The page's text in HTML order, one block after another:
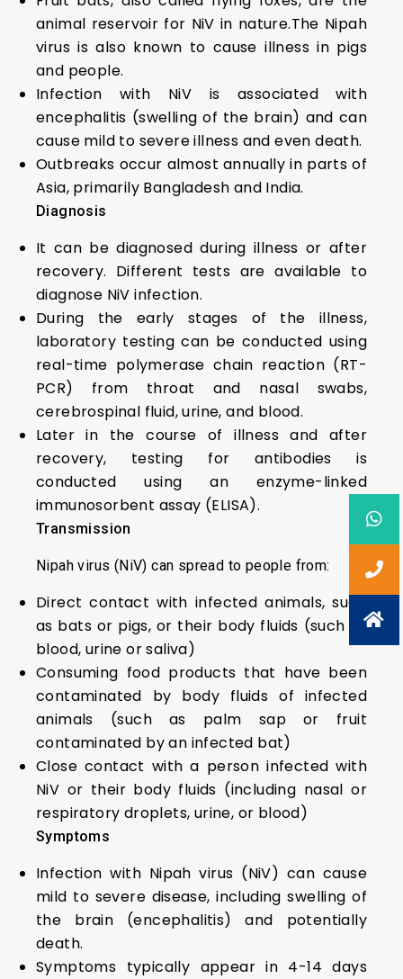
animal reservoir for NiV in nature.The Nipah
virus is also known to cause illness in pigs
and people.
Infection with NiV is associated with
encephalitis (swelling of the brain) and can
cause mild to severe illness and even death.
Outbreaks occur almost annually in parts of
Asia, primarily Bangladesh and India.
Diagnosis
It can be diagnosed during illness or after
recovery. Different tests are available to
diagnose NiV infection.
During the early stages of the illness,
laboratory testing can be conducted using
real-time polymerase chain reaction (RT-
PCR) from throat and nasal swabs,
cerebrospinal fluid, urine, and blood.
Later in the course of illness and after
recovery, testing for antibodies is
conducted using an enzyme-linked
immunosorbent assay (ELISA).
Transmission
Nipah virus (NiV) can spread to people from:
Direct contact with infected animals, such
as bats or pigs, or their body fluids (such as
blood, urine or saliva)
Consuming food products that have been
contaminated by body fluids of infected
animals (such as palm sap or fruit
contaminated by an infected bat)
Close contact with a person infected with
NiV or their body fluids (including nasal or
respiratory droplets, urine, or blood)
Symptoms
Infection with Nipah virus (NiV) can cause
mild to severe disease, including swelling of
the brain (encephalitis) and potentially
death.
Symptoms typically appear in 4-14 days